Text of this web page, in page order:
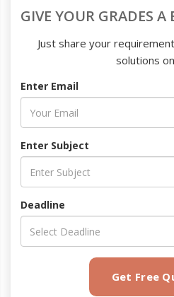
GIVE YOUR GRADES A
Just share your
solutions
Enter Email
Enter Subject
Deadline
Get Free